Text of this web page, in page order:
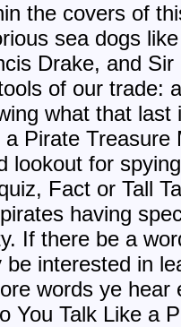
the covers of
sea dogs
Drake, and
of our trade:
what that
a Pirate
lookout for
Fact or Tall
having
If there be a
be interested in
words ye hear
You Talk Like a